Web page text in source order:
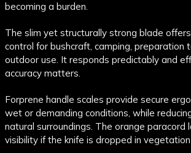
becoming a burden.
The slim yet structurally strong blade
control for bushcraft, camping, preparation
outdoor use. It responds predictably and
accuracy matters.
Forprene handle scales provide secure
wet or demanding conditions, while
natural surroundings. The orange paracord
visibility if the knife is dropped in